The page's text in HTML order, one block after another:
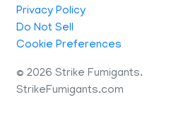
Privacy Policy
Do Not Sell
Cookie Preferences
© 2026 Strike Fumigants.
StrikeFumigants.com